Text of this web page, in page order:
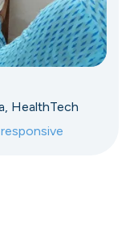
HealthTech